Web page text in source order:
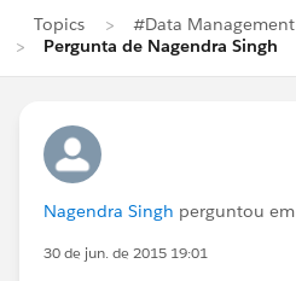
Topics
#Data Management
Pergunta de Nagendra Singh
Nagendra Singh perguntou em
30 de jun. de 2015 19:01